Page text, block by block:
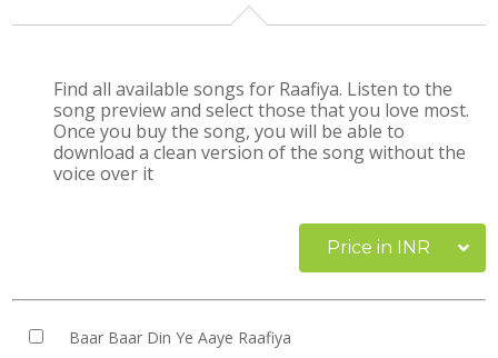
Find all available songs for Raafiya. Listen to the
song preview and select those that you love most.
Once you buy the song, you will be able to
download a clean version of the song without the
voice over it
Price in INR
Baar Baar Din Ye Aaye Raafiya